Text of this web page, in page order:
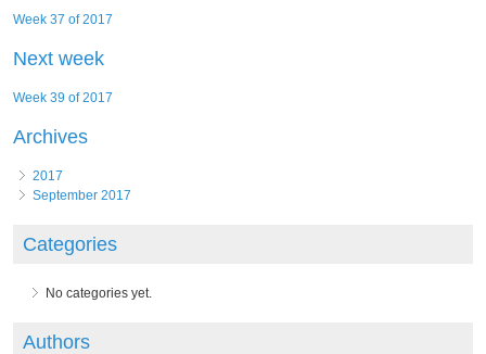
Week 37 of 2017
Next week
Week 39 of 2017
Archives
2017
September 2017
Categories
No categories yet.
Authors